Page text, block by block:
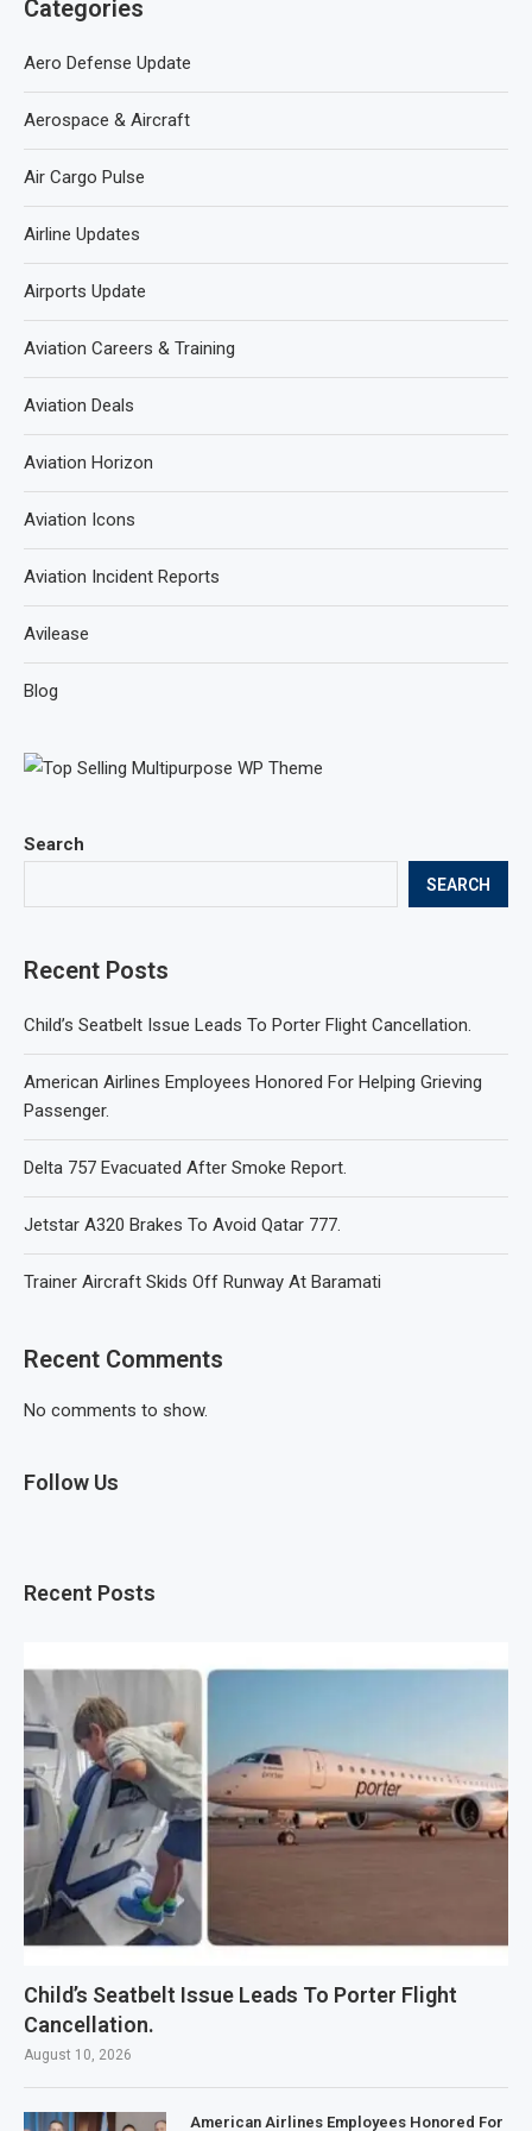
Search
SEARCH
Recent Posts
Child’s Seatbelt Issue Leads To Porter Flight Cancellation.
American Airlines Employees Honored For Helping Grieving
Passenger.
Delta 757 Evacuated After Smoke Report.
Jetstar A320 Brakes To Avoid Qatar 777.
Trainer Aircraft Skids Off Runway At Baramati
Recent Comments
No comments to show.
Follow Us
Recent Posts
Child’s Seatbelt Issue Leads To Porter Flight
Cancellation.
August 10, 2026
American Airlines Employees Honored For
Categories
Aero Defense Update
Aerospace & Aircraft
Air Cargo Pulse
Airline Updates
Airports Update
Aviation Careers & Training
Aviation Deals
Aviation Horizon
Aviation Icons
Aviation Incident Reports
Avilease
Blog